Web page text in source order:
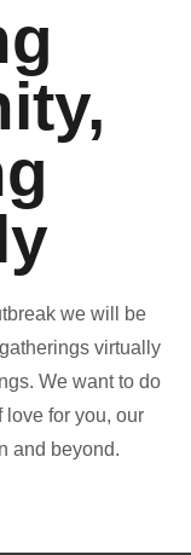
we will be
virtually
We want to do
love for you, our
and beyond.